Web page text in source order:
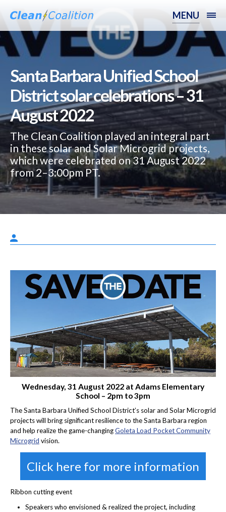
MENU
Santa Barbara Unified School
District solar celebrations – 31
August 2022
The Clean Coalition played an integral part
in these solar and Solar Microgrid projects,
which were celebrated on 31 August 2022
from 2–3:00pm PT.
Wednesday, 31 August 2022 at Adams Elementary
School – 2pm to 3pm
The Santa Barbara Unified School District’s solar and Solar Microgrid
projects will bring significant resilience to the Santa Barbara region
and help realize the game-changingGoleta Load Pocket Community
Microgrid vision.
Click here for more information
Ribbon cutting event
Speakers who envisioned & realized the project, including